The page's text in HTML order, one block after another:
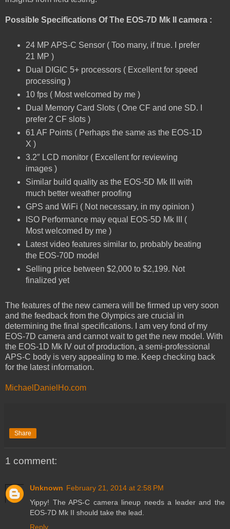
Possible Specifications Of The EOS-7D Mk II camera :
24 MP APS-C Sensor ( Too many, if true. I prefer
21 MP )
Dual DIGIC 5+ processors ( Excellent for speed
processing )
10 fps ( Most welcomed by me )
Dual Memory Card Slots ( One CF and one SD. I
prefer 2 CF slots )
61 AF Points ( Perhaps the same as the EOS-1D
X )
3.2″ LCD monitor ( Excellent for reviewing
images )
Similar build quality as the EOS-5D Mk III with
much better weather proofing
GPS and WiFi ( Not necessary, in my opinion )
ISO Performance may equal EOS-5D Mk III (
Most welcomed by me )
Latest video features similar to, probably beating
the EOS-70D model
Selling price between $2,000 to $2,199. Not
finalized yet
The features of the new camera will be firmed up very soon
and the feedback from the Olympics are crucial in
determining the final specifications. I am very fond of my
EOS-7D camera and cannot wait to get the new model. With
the EOS-1D Mk IV out of production, a semi-professional
APS-C body is very appealing to me. Keep checking back
for the latest information.
MichaelDanielHo.com
Share
1 comment:
Unknown February 21, 2014 at 2:58 PM
Yippy! The APS-C camera lineup needs a leader and the
EOS-7D Mk II should take the lead.
Reply